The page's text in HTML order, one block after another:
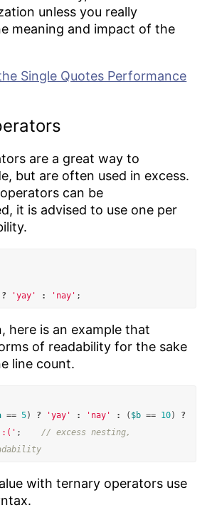
unless you really
meaning and impact of the
Single Quotes Performance
are a great way to
but are often used in excess.
can be
it is advised to use one per
? 'yay' : 'nay' ;
here is an example that
of readability for the sake
line count.
== 5) ? 'yay' : 'nay' : ( $b == 10)
?
;
// excess nesting,
with ternary operators use